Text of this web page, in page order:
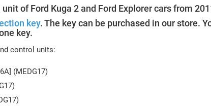
of Ford Kuga 2 and Ford Explorer cars from
key. The key can be purchased in our store.
key.
control units:
(MEDG17)